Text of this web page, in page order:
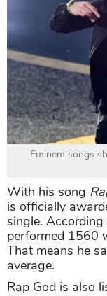
Eminem songs
With his song
is officially
single.
performed 1560
That means he
average.
Rap God is also